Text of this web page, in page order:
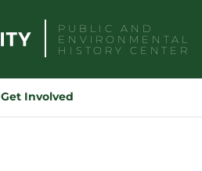
PUBLIC AND
ENVIRONMENTAL
HISTORY CENTER
Get Involved